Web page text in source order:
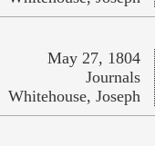
May 27, 1804
Journals
Whitehouse, Joseph